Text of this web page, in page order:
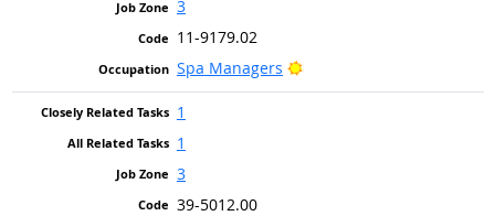
3
11-9179.02
Spa Managers
Bright Outlook
1
1
3
39-5012.00